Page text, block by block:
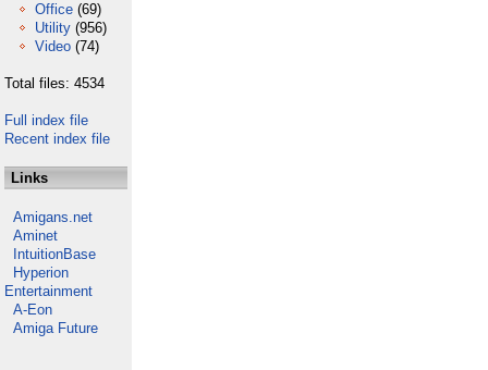
Office (69)
Utility (956)
Video (74)
Total files: 4534
Full index file
Recent index file
Links
Amigans.net
Aminet
IntuitionBase
Hyperion
Entertainment
A-Eon
Amiga Future